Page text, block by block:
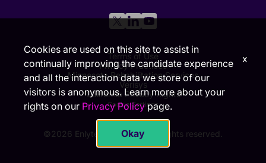
Terms of Use
Privacy Practices
Minnesota Rehabilitation Services
Verisys
California Privacy Rights
Cookie Settings
©2026 Enlyte Group, LLC. All rights reserved.
Cookies are used on this site to assist in
continually improving the candidate experience
and all the interaction data we store of our
visitors is anonymous. Learn more about your
rights on our Privacy Policypage.
Okay
x